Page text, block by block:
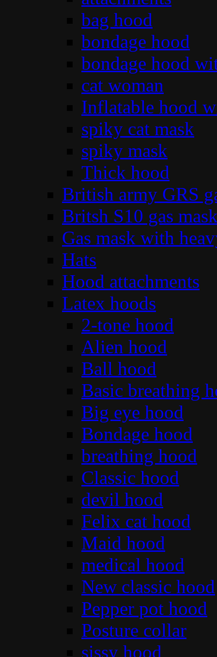
bag hood
bondage hood
bondage hood
cat woman
Inflatable hood
spiky cat mask
spiky mask
Thick hood
British army GRS
Britsh S10 gas
Gas mask with
Hats
Hood attachments
Latex hoods
2-tone hood
Alien hood
Ball hood
Basic breathing
Big eye hood
Bondage hood
breathing hood
Classic hood
devil hood
Felix cat hood
Maid hood
medical hood
New classic hood
Pepper pot hood
Posture collar
sissy hood